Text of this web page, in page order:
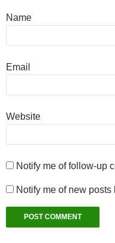
Name
Email
Website
Notify me of follow-up
Notify me of new posts